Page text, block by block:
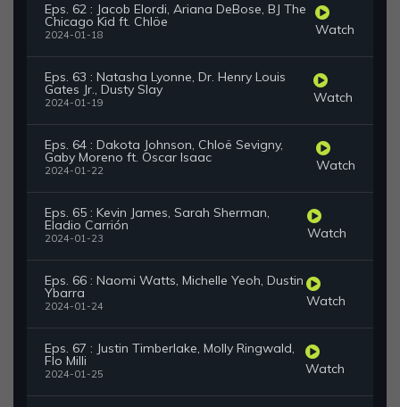
Eps. 62 : Jacob Elordi, Ariana DeBose, BJ The
Chicago Kid ft. Chlöe
2024-01-18 Watch
Eps. 63 : Natasha Lyonne, Dr. Henry Louis
Gates Jr., Dusty Slay
2024-01-19 Watch
Eps. 64 : Dakota Johnson, Chloë Sevigny,
Gaby Moreno ft. Oscar Isaac
2024-01-22 Watch
Eps. 65 : Kevin James, Sarah Sherman,
Eladio Carrión
2024-01-23 Watch
Eps. 66 : Naomi Watts, Michelle Yeoh, Dustin
Ybarra
2024-01-24 Watch
Eps. 67 : Justin Timberlake, Molly Ringwald,
Flo Milli
2024-01-25 Watch